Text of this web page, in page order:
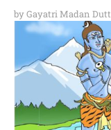
by Gayatri Madan Dutt